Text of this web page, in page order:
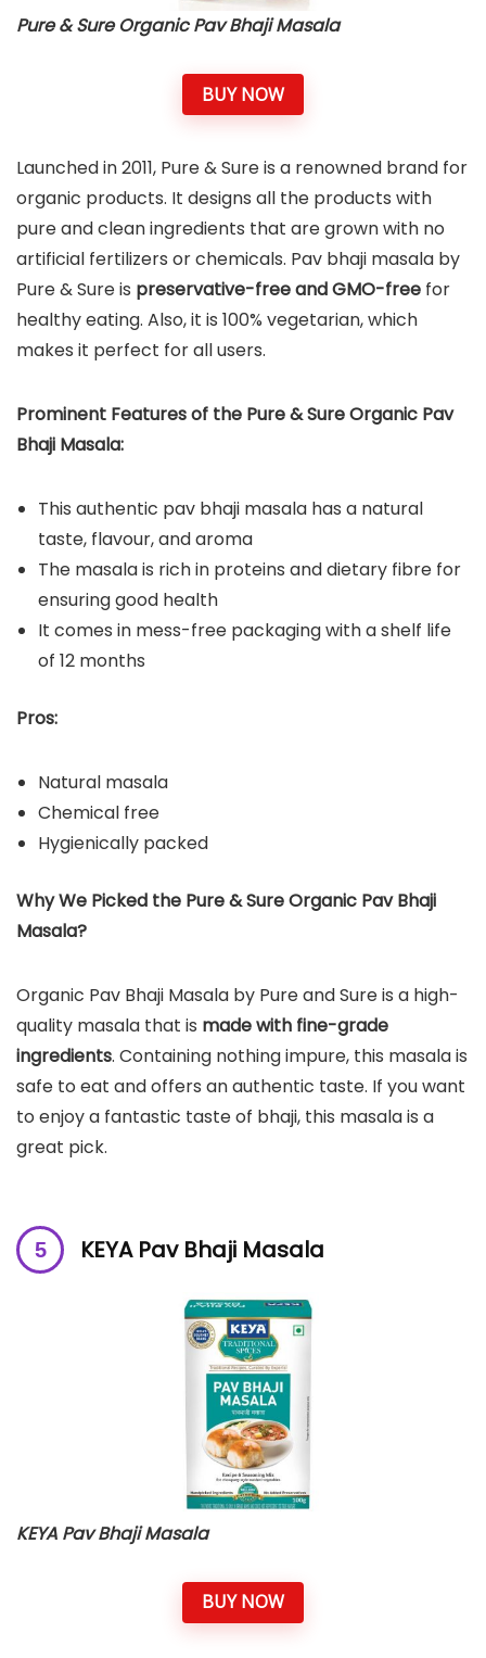
Pure & Sure Organic Pav Bhaji Masala
BUY NOW
Launched in 2011, Pure & Sure is a renowned brand for
organic products. It designs all the products with
pure and clean ingredients that are grown with no
artificial fertilizers or chemicals. Pav bhaji masala by
Pure & Sure is preservative-free and GMO-free for
healthy eating. Also, it is 100% vegetarian, which
makes it perfect for all users.
Prominent Features of the Pure & Sure Organic Pav
Bhaji Masala:
This authentic pav bhaji masala has a natural
taste, flavour, and aroma
The masala is rich in proteins and dietary fibre for
ensuring good health
It comes in mess-free packaging with a shelf life
of 12 months
Pros:
Natural masala
Chemical free
Hygienically packed
Why We Picked the Pure & Sure Organic Pav Bhaji
Masala?
Organic Pav Bhaji Masala by Pure and Sure is a high-
quality masala that is made with fine-grade
ingredients. Containing nothing impure, this masala is
safe to eat and offers an authentic taste. If you want
to enjoy a fantastic taste of bhaji, this masala is a
great pick.
KEYA Pav Bhaji Masala
KEYA Pav Bhaji Masala
BUY NOW